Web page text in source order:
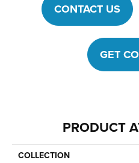
CONTACT US
GET
PRODUCT
COLLECTION